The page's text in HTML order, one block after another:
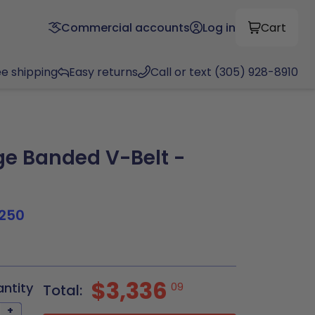
Commercial accounts Log in Cart
shipping Easy returns Call or text (305) 928-8910
Banded V-Belt -
+
Total: $3,336 09